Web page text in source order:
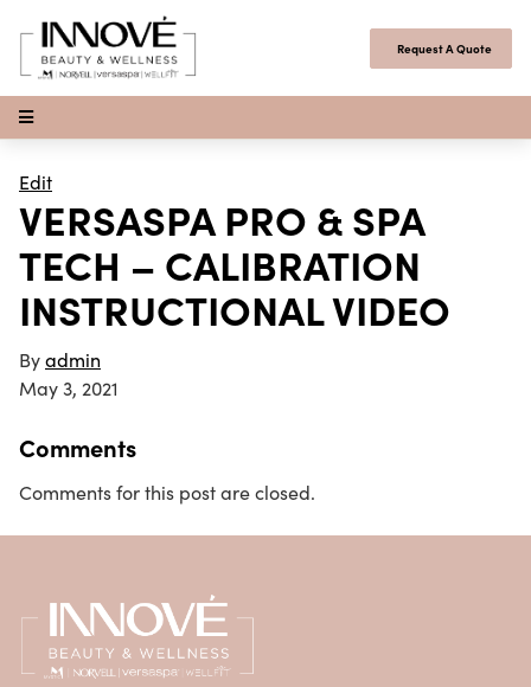
Request A Quote
Open Menu
Edit
VERSASPA PRO & SPA
TECH – CALIBRATION
INSTRUCTIONAL VIDEO
Byadmin
May 3, 2021
Comments
Comments for this post are closed.